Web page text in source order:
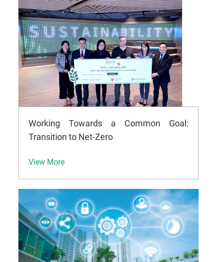
Working Towards a Common Goal:
Transition to Net-Zero
View More